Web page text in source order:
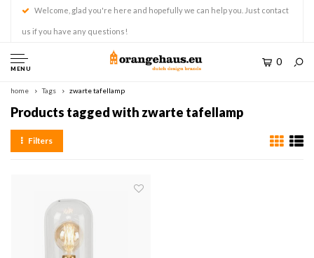
Welcome, glad you're here and hopefully we can help you. Just contact
us if you have any questions!
MENU
0
home Tags zwarte tafellamp
Products tagged with zwarte tafellamp
Filters